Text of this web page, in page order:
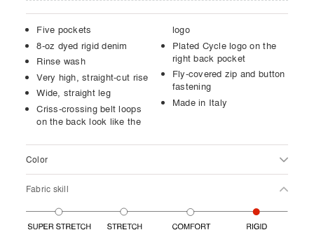
Five pockets
8-oz dyed rigid denim
Rinse wash
Very high, straight-cut rise
Wide, straight leg
Criss-crossing belt loops
on the back look like the
logo
Plated Cycle logo on the
right back pocket
Fly-covered zip and button
fastening
Made in Italy
Color
Fabric skill